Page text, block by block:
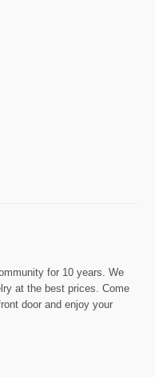
for 10 years. We
at the best prices. Come
door and enjoy your